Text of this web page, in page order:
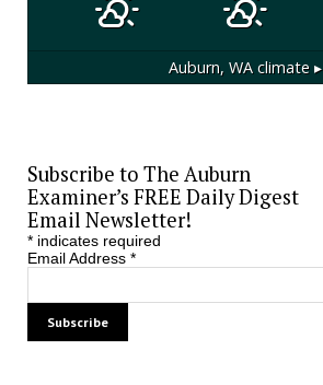
Auburn, WA climate ▸
Subscribe to The Auburn
Examiner’s FREE Daily Digest
Email Newsletter!
*indicates required
Email Address *